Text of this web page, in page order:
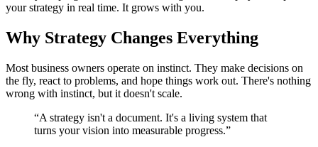
your strategy in real time. It grows with you.
Why Strategy Changes Everything
Most business owners operate on instinct. They make decisions on
the fly, react to problems, and hope things work out. There's nothing
wrong with instinct, but it doesn't scale.
“A strategy isn't a document. It's a living system that
turns your vision into measurable progress.”